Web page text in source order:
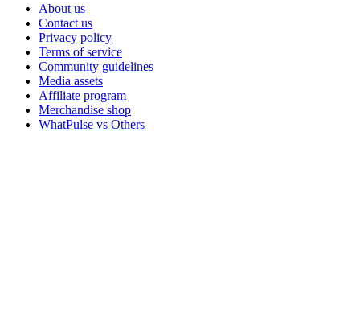
About us
Contact us
Privacy policy
Terms of service
Community guidelines
Media assets
Affiliate program
Merchandise shop
WhatPulse vs Others